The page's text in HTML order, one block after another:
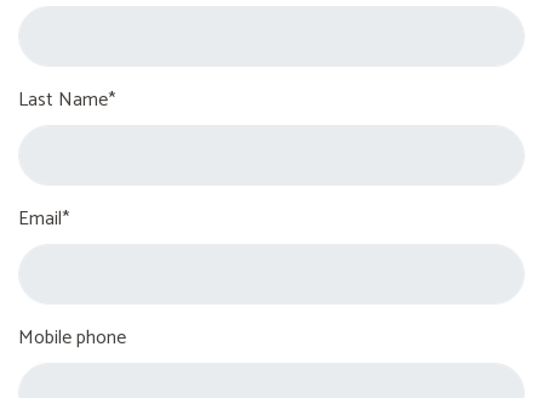
Last Name*
Email*
Mobile phone